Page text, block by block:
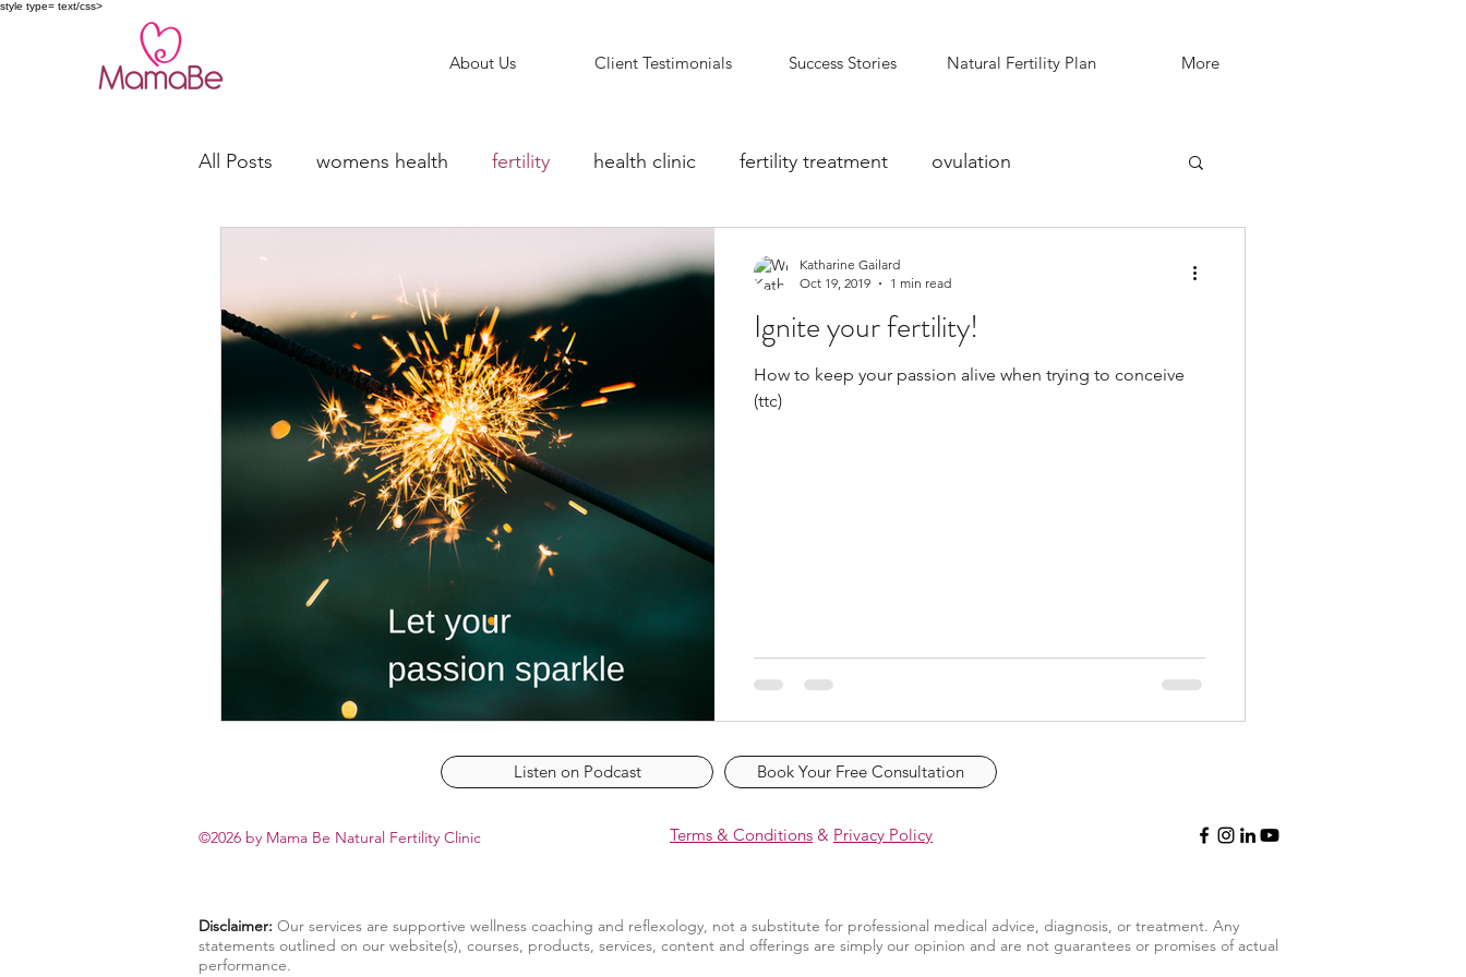
style type= text/css>
About Us Client Testimonials Success Stories Natural Fertility Plan More
All Posts womens health fertility health clinic fertility treatment ovulation
fertility clinic
Miscarriage Support Ignite your fertility!
How to keep your passion alive when trying to conceive
(ttc)
Katharine Gailard
Oct 19, 2019
1 min read
Listen on Podcast Book Your Free Consultation
©2026 by Mama Be Natural Fertility Clinic Terms & Conditions & Privacy Policy
Disclaimer: Our services are supportive wellness coaching and reflexology, not a substitute for professional medical advice, diagnosis, or treatment. Any
statements outlined on our website(s), courses, products, services, content and offerings are simply our opinion and are not guarantees or promises of actual
performance.